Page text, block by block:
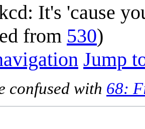
It's 'cause
from 530)
Jump
confused with 68: